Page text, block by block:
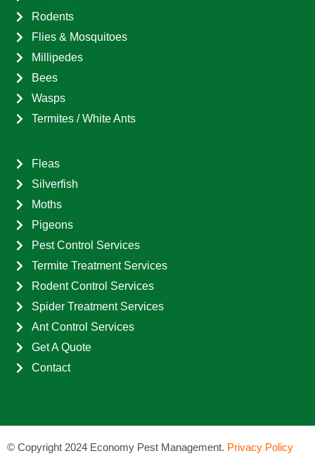
Rodents
Flies & Mosquitoes
Millipedes
Bees
Wasps
Termites / White Ants
Fleas
Silverfish
Moths
Pigeons
Pest Control Services
Termite Treatment Services
Rodent Control Services
Spider Treatment Services
Ant Control Services
Get A Quote
Contact
© Copyright 2024 Economy Pest Management. Privacy Policy